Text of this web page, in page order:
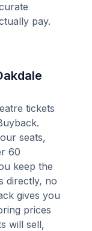
pay.
tickets
seats,
60
keep the
directly, no
gives you
prices
will sell,